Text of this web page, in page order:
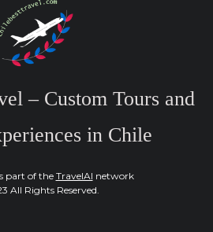
– Custom Tours and
in Chile
part of the TravelAI network
All Rights Reserved.